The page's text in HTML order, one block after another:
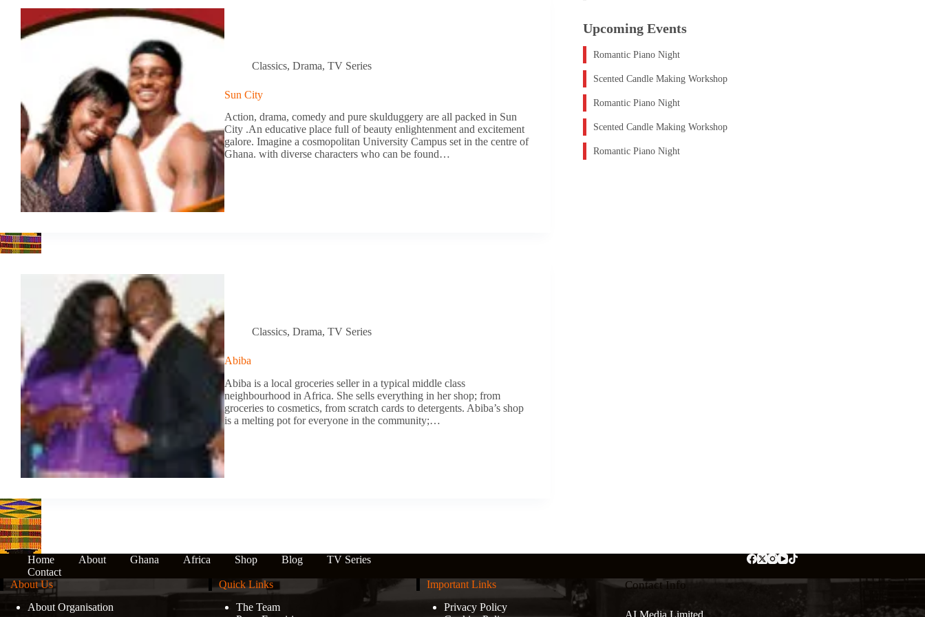
Classics,Drama,TV Series
Sun City
Action, drama, comedy and pure skulduggery are all packed in Sun
City .An educative place full of beauty enlightenment and excitement
galore. Imagine a cosmopolitan University Campus set in the centre of
Ghana. with diverse characters who can be found…
Classics,Drama,TV Series
Abiba
Abiba is a local groceries seller in a typical middle class
neighbourhood in Africa. She sells everything in her shop; from
groceries to cosmetics, from scratch cards to detergents. Abiba’s shop
is a melting pot for everyone in the community;…
Upcoming Events
Romantic Piano Night
Scented Candle Making Workshop
Romantic Piano Night
Scented Candle Making Workshop
Romantic Piano Night
Home About Ghana Africa Shop Blog
TV Series
Contact
About Us
About Organisation
Quick Links
The Team
Important Links
Privacy Policy
Contact Info